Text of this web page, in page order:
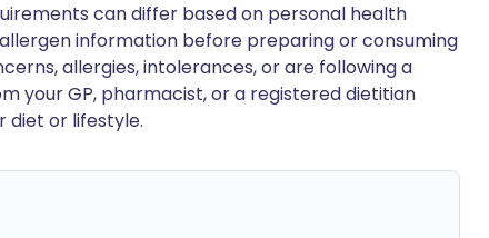
can differ based on personal health
information before preparing or consuming
allergies, intolerances, or are following a
your GP, pharmacist, or a registered dietitian
diet or lifestyle.